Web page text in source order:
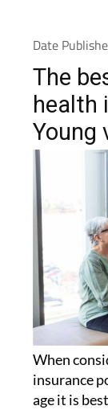
Date
The
health
Young
When
insurance
age it is